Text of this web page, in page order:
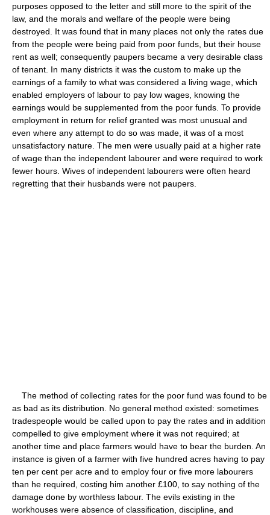
purposes opposed to the letter and still more to the spirit of the
law, and the morals and welfare of the people were being
destroyed. It was found that in many places not only the rates due
from the people were being paid from poor funds, but their house
rent as well; consequently paupers became a very desirable class
of tenant. In many districts it was the custom to make up the
earnings of a family to what was considered a living wage, which
enabled employers of labour to pay low wages, knowing the
earnings would be supplemented from the poor funds. To provide
employment in return for relief granted was most unusual and
even where any attempt to do so was made, it was of a most
unsatisfactory nature. The men were usually paid at a higher rate
of wage than the independent labourer and were required to work
fewer hours. Wives of independent labourers were often heard
regretting that their husbands were not paupers.
The method of collecting rates for the poor fund was found to be
as bad as its distribution. No general method existed: sometimes
tradespeople would be called upon to pay the rates and in addition
compelled to give employment where it was not required; at
another time and place farmers would have to bear the burden. An
instance is given of a farmer with five hundred acres having to pay
ten per cent per acre and to employ four or five more labourers
than he required, costing him another £100, to say nothing of the
damage done by worthless labour. The evils existing in the
workhouses were absence of classification, discipline, and